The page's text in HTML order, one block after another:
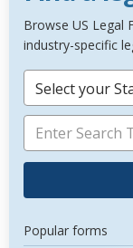
Browse US Legal
industry-specific
Select your
Popular forms